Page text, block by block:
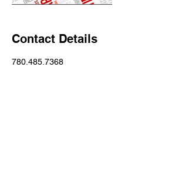
Contact Details
780.485.7368